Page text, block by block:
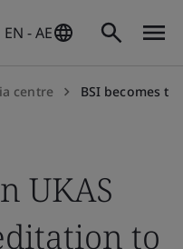
EN - AE
centre BSI becomes the first certification
UKAS
to